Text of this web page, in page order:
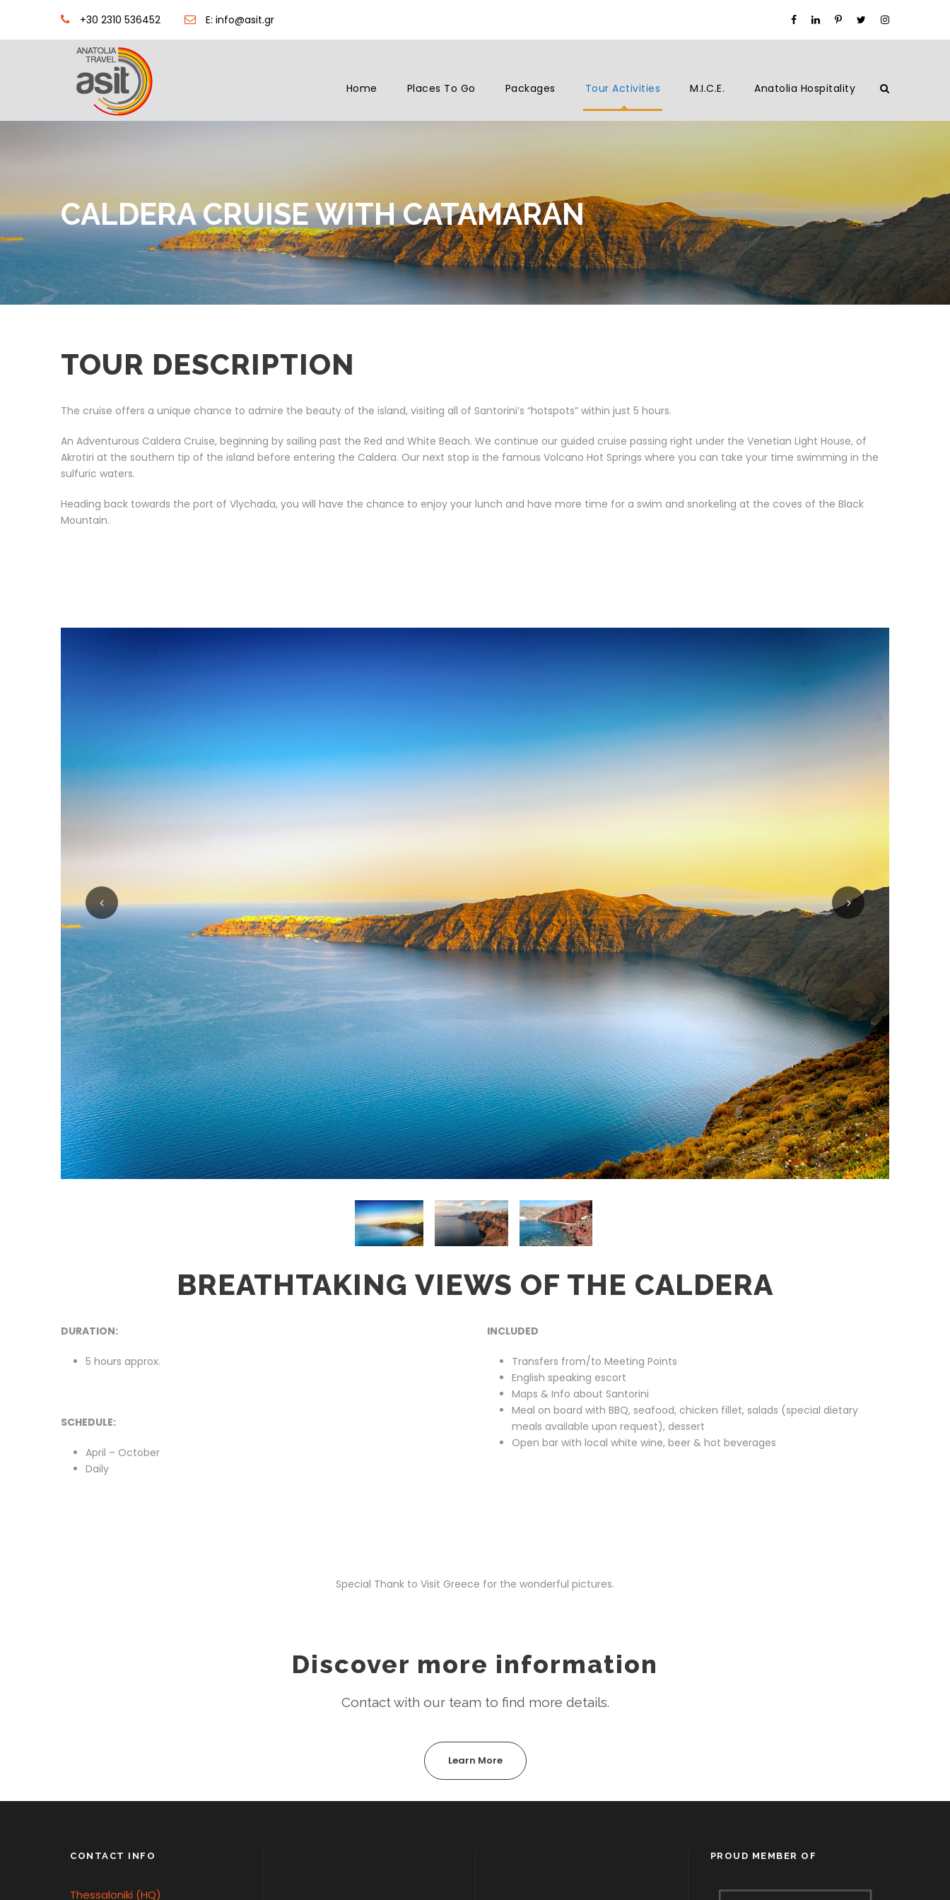
+30 2310 536452 E: info@asit.gr
Home Places To Go Packages Tour Activities M.I.C.E. Anatolia Hospitality
CALDERA CRUISE WITH CATAMARAN
TOUR DESCRIPTION
The cruise offers a unique chance to admire the beauty of the island, visiting all of Santorini’s “hotspots” within just 5 hours.
An Adventurous Caldera Cruise, beginning by sailing past the Red and White Beach. We continue our guided cruise passing right under the Venetian Light House, of
Akrotiri at the southern tip of the island before entering the Caldera. Our next stop is the famous Volcano Hot Springs where you can take your time swimming in the
sulfuric waters.
Heading back towards the port of Vlychada, you will have the chance to enjoy your lunch and have more time for a swim and snorkeling at the coves of the Black
Mountain.
BREATHTAKING VIEWS OF THE CALDERA
DURATION:
5 hours approx.
SCHEDULE:
April – October
Daily
INCLUDED
Transfers from/to Meeting Points
English speaking escort
Maps & Info about Santorini
Meal on board with BBQ, seafood, chicken fillet, salads (special dietary
meals available upon request), dessert
Open bar with local white wine, beer & hot beverages
Special Thank to Visit Greece for the wonderful pictures.
Discover more information
Contact with our team to find more details.
Learn More
CONTACT INFO
Thessaloniki (HQ)
PROUD MEMBER OF